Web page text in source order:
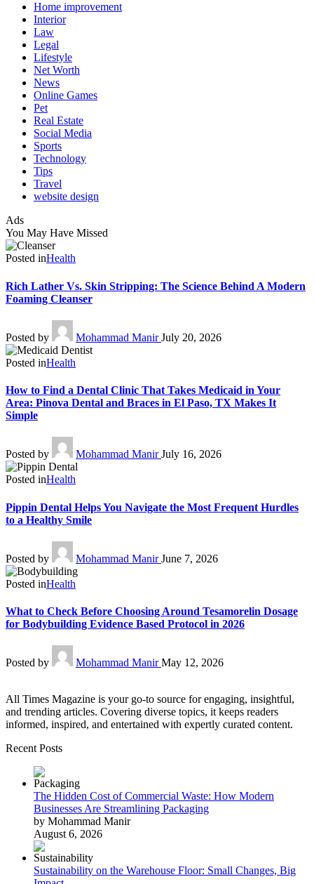
Home improvement
Interior
Law
Legal
Lifestyle
Net Worth
News
Online Games
Pet
Real Estate
Social Media
Sports
Technology
Tips
Travel
website design
Ads
You May Have Missed
Posted inHealth
Rich Lather Vs. Skin Stripping: The Science Behind A Modern
Foaming Cleanser
Posted by Mohammad Manir July 20, 2026
Posted inHealth
How to Find a Dental Clinic That Takes Medicaid in Your
Area: Pinova Dental and Braces in El Paso, TX Makes It
Simple
Posted by Mohammad Manir July 16, 2026
Posted inHealth
Pippin Dental Helps You Navigate the Most Frequent Hurdles
to a Healthy Smile
Posted by Mohammad Manir June 7, 2026
Posted inHealth
What to Check Before Choosing Around Tesamorelin Dosage
for Bodybuilding Evidence Based Protocol in 2026
Posted by Mohammad Manir May 12, 2026
All Times Magazine is your go-to source for engaging, insightful,
and trending articles. Covering diverse topics, it keeps readers
informed, inspired, and entertained with expertly curated content.
Recent Posts
The Hidden Cost of Commercial Waste: How Modern
Businesses Are Streamlining Packaging
by Mohammad Manir
August 6, 2026
Sustainability on the Warehouse Floor: Small Changes, Big